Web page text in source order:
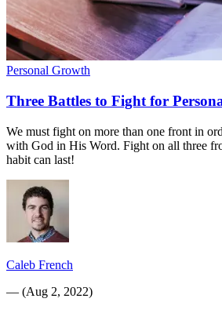
Personal Growth
Three Battles to Fight for
We must fight on more than one front in
with God in His Word. Fight on all three
habit can last!
Caleb French
— (Aug 2, 2022)